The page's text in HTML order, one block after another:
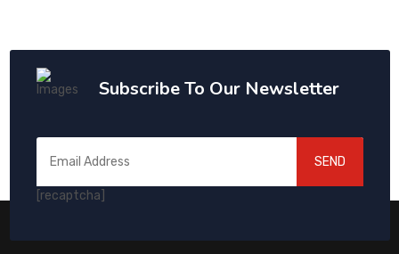
Subscribe To Our Newsletter
[recaptcha]
SEND